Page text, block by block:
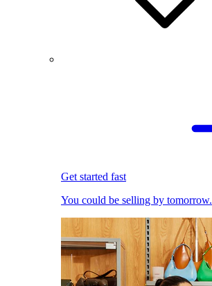
Get started fast
You could be selling by tomorrow.